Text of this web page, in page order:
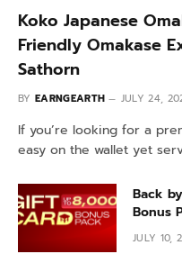
Koko Japanese
Friendly Omakase
Sathorn
BY EARNGEARTH JULY 24,
If you’re looking for a
easy on the wallet yet
Back
Bonus
JULY 10,